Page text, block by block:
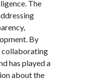
The
By
collaborating
has played a
about the